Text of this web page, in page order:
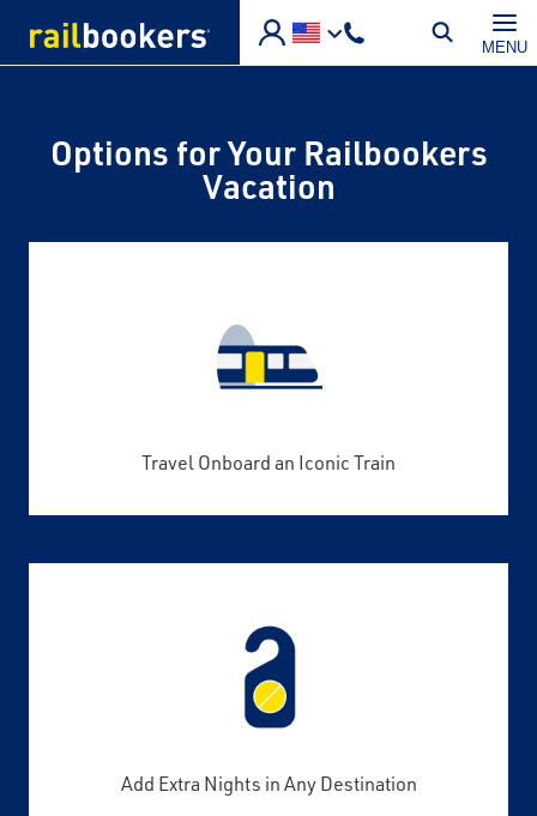
MENU
Options for Your Railbookers
Vacation
Travel Onboard an Iconic Train
Add Extra Nights in Any Destination